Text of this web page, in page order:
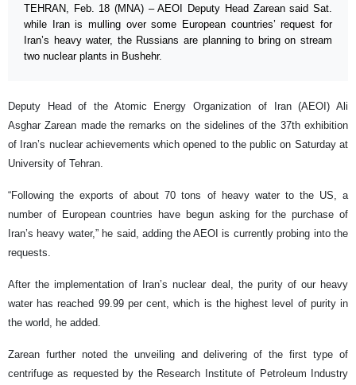
TEHRAN, Feb. 18 (MNA) – AEOI Deputy Head Zarean said Sat.
while Iran is mulling over some European countries’ request for
Iran’s heavy water, the Russians are planning to bring on stream
two nuclear plants in Bushehr.
Deputy Head of the Atomic Energy Organization of Iran (AEOI) Ali
Asghar Zarean made the remarks on the sidelines of the 37th exhibition
of Iran’s nuclear achievements which opened to the public on Saturday at
University of Tehran.
“Following the exports of about 70 tons of heavy water to the US, a
number of European countries have begun asking for the purchase of
Iran’s heavy water,” he said, adding the AEOI is currently probing into the
requests.
After the implementation of Iran’s nuclear deal, the purity of our heavy
water has reached 99.99 per cent, which is the highest level of purity in
the world, he added.
Zarean further noted the unveiling and delivering of the first type of
centrifuge as requested by the Research Institute of Petroleum Industry